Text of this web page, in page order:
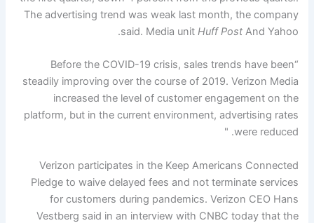
The advertising trend was weak last month, the company
said. Media unit Huff PostAnd Yahoo.
“Before the COVID-19 crisis, sales trends have been
steadily improving over the course of 2019. Verizon Media
increased the level of customer engagement on the
platform, but in the current environment, advertising rates
were reduced. "
Verizon participates in the Keep Americans Connected
Pledge to waive delayed fees and not terminate services
for customers during pandemics. Verizon CEO Hans
Vestberg said in an interview with CNBC today that the